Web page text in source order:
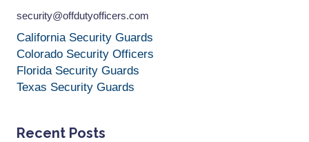
security@offdutyofficers.com
California Security Guards
Colorado Security Officers
Florida Security Guards
Texas Security Guards
Recent Posts